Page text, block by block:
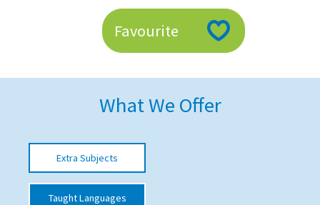
Advice and Specialist Areas
School League Tables
School Vacancies
Choosing a Private School and more
Favourite
What We Offer
Extra Subjects
Taught Languages